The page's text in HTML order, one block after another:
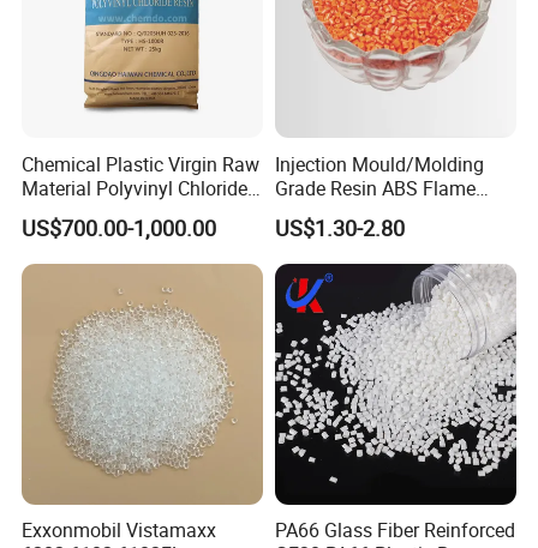
Chemical Plastic Virgin Raw
Material Polyvinyl Chloride
Pipe Grade PVC Resin HS-
1000R K66-68
US$700.00-1,000.00
Injection Mould/Molding
Grade Resin ABS Flame
Retardant Plastic Raw
Material Granules ABS for
Electric Product/Auto/Spare
Parts Front Bumper/USB
Cable/Safes
US$1.30-2.80
Exxonmobil Vistamaxx
PA66 Glass Fiber Reinforced